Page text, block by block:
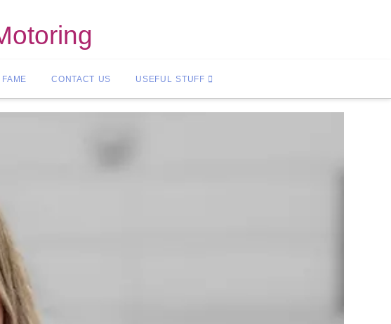
CONTACT US USEFUL STUFF